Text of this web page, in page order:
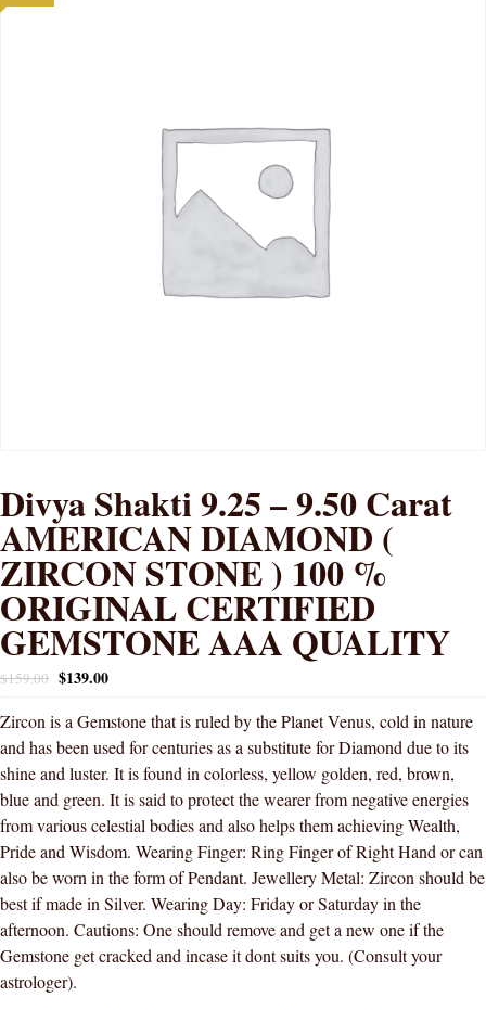
Divya Shakti 9.25 – 9.50 Carat
AMERICAN DIAMOND (
ZIRCON STONE ) 100 %
ORIGINAL CERTIFIED
GEMSTONE AAA QUALITY
$159.00 $139.00
Zircon is a Gemstone that is ruled by the Planet Venus, cold in nature
and has been used for centuries as a substitute for Diamond due to its
shine and luster. It is found in colorless, yellow golden, red, brown,
blue and green. It is said to protect the wearer from negative energies
from various celestial bodies and also helps them achieving Wealth,
Pride and Wisdom. Wearing Finger: Ring Finger of Right Hand or can
also be worn in the form of Pendant. Jewellery Metal: Zircon should be
best if made in Silver. Wearing Day: Friday or Saturday in the
afternoon. Cautions: One should remove and get a new one if the
Gemstone get cracked and incase it dont suits you. (Consult your
astrologer).